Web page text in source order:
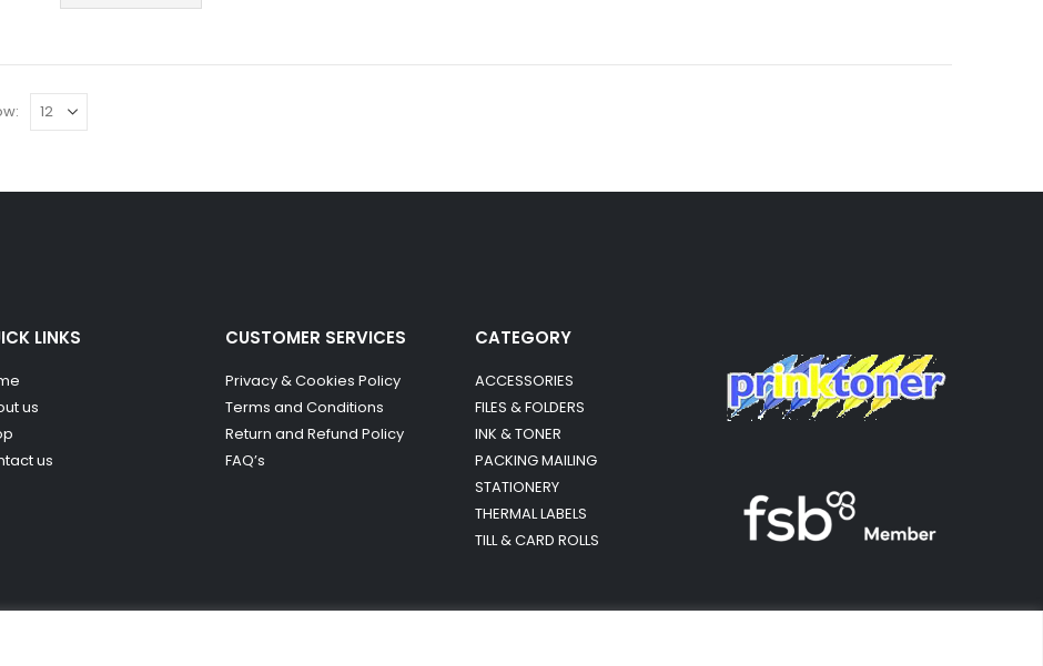
LINKS
us
us
CUSTOMER SERVICES
Privacy & Cookies Policy
Terms and Conditions
Return and Refund Policy
FAQ’s
CATEGORY
ACCESSORIES
FILES & FOLDERS
INK & TONER
PACKING MAILING
STATIONERY
THERMAL LABELS
TILL & CARD ROLLS